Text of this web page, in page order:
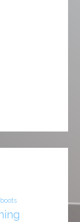
boots